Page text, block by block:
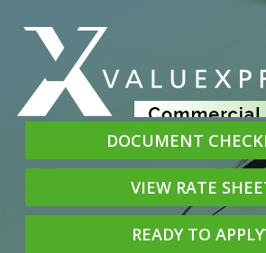
DOCUMENT
VIEW RATE
READY TO